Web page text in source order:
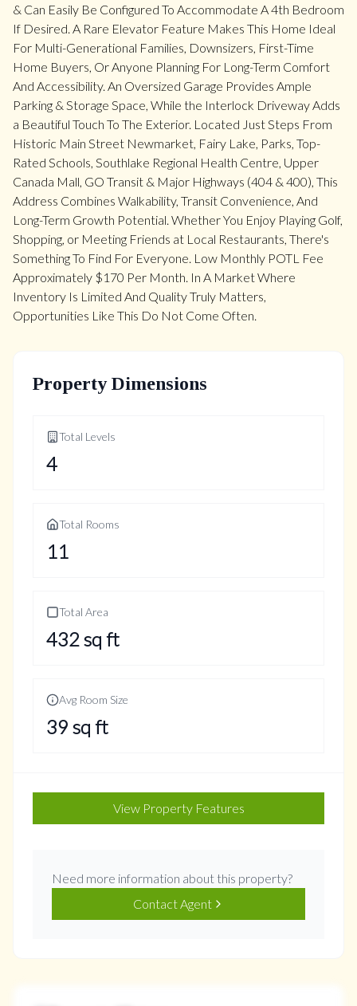
& Can Easily Be Configured To Accommodate A 4th Bedroom
If Desired. A Rare Elevator Feature Makes This Home Ideal
For Multi-Generational Families, Downsizers, First-Time
Home Buyers, Or Anyone Planning For Long-Term Comfort
And Accessibility. An Oversized Garage Provides Ample
Parking & Storage Space, While the Interlock Driveway Adds
a Beautiful Touch To The Exterior. Located Just Steps From
Historic Main Street Newmarket, Fairy Lake, Parks, Top-
Rated Schools, Southlake Regional Health Centre, Upper
Canada Mall, GO Transit & Major Highways (404 & 400), This
Address Combines Walkability, Transit Convenience, And
Long-Term Growth Potential. Whether You Enjoy Playing Golf,
Shopping, or Meeting Friends at Local Restaurants, There's
Something To Find For Everyone. Low Monthly POTL Fee
Approximately $170 Per Month. In A Market Where
Inventory Is Limited And Quality Truly Matters,
Opportunities Like This Do Not Come Often.
Property Dimensions
Total Levels
4
Total Rooms
11
Total Area
432sq ft
Avg Room Size
39 sq ft
View Property Features
Need more information about this property?
Contact Agent